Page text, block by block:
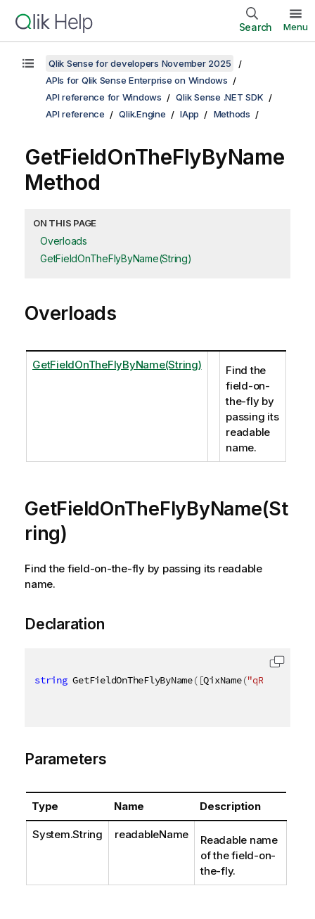
Search Menu
Qlik Sense for developers November 2025
APIs for Qlik Sense Enterprise on Windows
API reference for Windows
Qlik Sense .NET SDK
API reference
Qlik.Engine IApp Methods
GetFieldOnTheFlyByName
Method
ON THIS PAGE
Overloads
GetFieldOnTheFlyByName(String)
Overloads
GetFieldOnTheFlyByName(String)
Find the
field-on-
the-fly by
passing its
readable
name.
GetFieldOnTheFlyByName(St
ring)
Find the field-on-the-fly by passing its readable
name.
Declaration
string GetFieldOnTheFlyByName( [QixName(
Parameters
Type Name Description
System.String readableName
Readable name
of the field-on-
the-fly.